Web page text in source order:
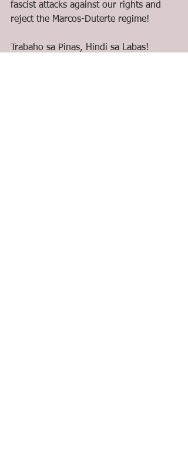
fascist attacks against our rights and
reject the Marcos-Duterte regime!
Trabaho sa Pinas, Hindi sa Labas!